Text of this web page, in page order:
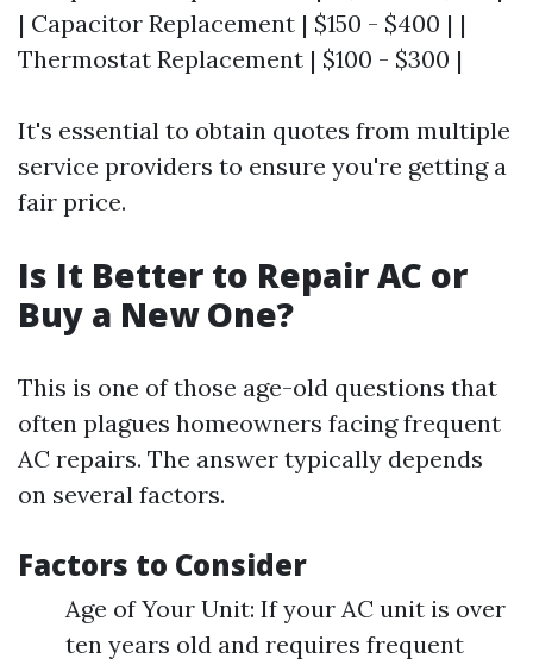
| Capacitor Replacement | $150 - $400 | |
Thermostat Replacement | $100 - $300 |
It's essential to obtain quotes from multiple
service providers to ensure you're getting a
fair price.
Is It Better to Repair AC or
Buy a New One?
This is one of those age-old questions that
often plagues homeowners facing frequent
AC repairs. The answer typically depends
on several factors.
Factors to Consider
Age of Your Unit: If your AC unit is over
ten years old and requires frequent